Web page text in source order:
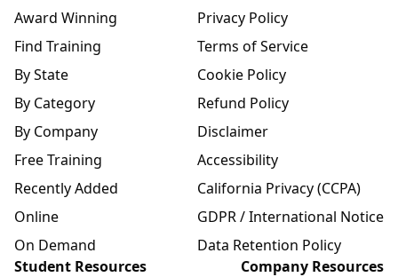
Award Winning
Find Training
By State
By Category
By Company
Free Training
Recently Added
Online
On Demand
Privacy Policy
Terms of Service
Cookie Policy
Refund Policy
Disclaimer
Accessibility
California Privacy (CCPA)
GDPR / International Notice
Data Retention Policy
Student Resources
Company Resources